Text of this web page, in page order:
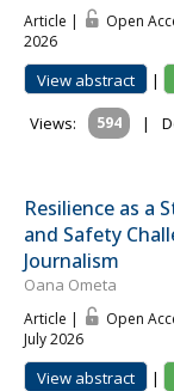
Article | Open
2026
View abstract |
Views:
594 |
Resilience as a
and Safety
Journalism
Oana Ometa
Article | Open
July 2026
View abstract |